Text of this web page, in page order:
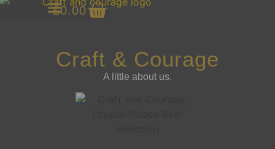
£0.00
Craft & Courage
A little about us.